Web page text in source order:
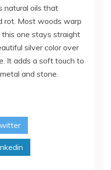
natural oils that
rot. Most woods warp
one stays straight
silver color over
It adds a soft touch to
and stone.